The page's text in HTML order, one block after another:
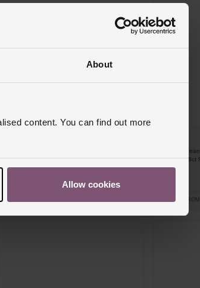
About
content. You can find out more
Allow cookies
42mm 18ct Rose Gold Men’s Watch
42mm 18ct